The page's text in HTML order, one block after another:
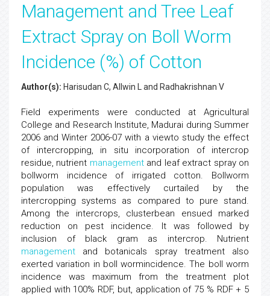
Management and Tree Leaf
Extract Spray on Boll Worm
Incidence (%) of Cotton
Author(s): Harisudan C, Allwin L and Radhakrishnan V
Field experiments were conducted at Agricultural
College and Research Institute, Madurai during Summer
2006 and Winter 2006-07 with a viewto study the effect
of intercropping, in situ incorporation of intercrop
residue, nutrient managementand leaf extract spray on
bollworm incidence of irrigated cotton. Bollworm
population was effectively curtailed by the
intercropping systems as compared to pure stand.
Among the intercrops, clusterbean ensued marked
reduction on pest incidence. It was followed by
inclusion of black gram as intercrop. Nutrient
management and botanicals spray treatment also
exerted variation in boll wormincidence. The boll worm
incidence was maximum from the treatment plot
applied with 100% RDF, but, application of 75 % RDF + 5